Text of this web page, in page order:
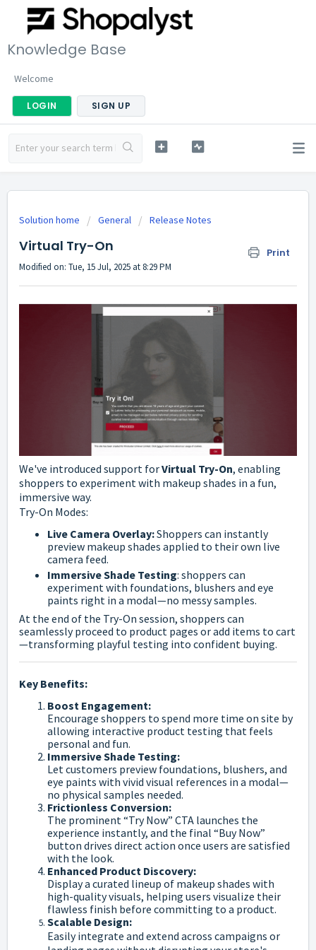
Knowledge Base
Welcome
LOGIN SIGN UP
Solution home General Release Notes
Virtual Try-On Print
Modified on: Tue, 15 Jul, 2025 at 8:29 PM
We've introduced support forVirtual Try-On, enabling
shoppers to experiment with makeup shades in a fun,
immersive way.
Try-On Modes:
Live Camera Overlay:Shoppers can instantly
preview makeup shades applied to their own live
camera feed.
Immersive Shade Testing: shoppers can
experiment with foundations, blushers and eye
paints right in a modal—no messy samples.
At the end of the Try-On session, shoppers can
seamlessly proceed to product pages or add items to cart
—transforming playful testing into confident buying.
Key Benefits:
Boost Engagement:
Encourage shoppers to spend more time on site by
allowing interactive product testing that feels
personal and fun.
Immersive Shade Testing:
Let customers preview foundations, blushers, and
eye paints with vivid visual references in a modal—
no physical samples needed.
Frictionless Conversion:
The prominent “Try Now” CTA launches the
experience instantly, and the final “Buy Now”
button drives direct action once users are satisfied
with the look.
Enhanced Product Discovery:
Display a curated lineup of makeup shades with
high-quality visuals, helping users visualize their
flawless finish before committing to a product.
Scalable Design:
Easily integrate and extend across campaigns or